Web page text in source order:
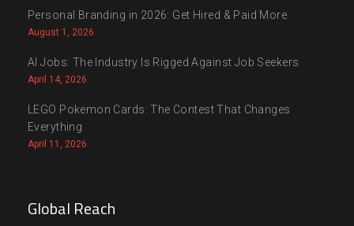
Personal Branding in 2026: Get Hired & Paid More
August 1, 2026
AI Jobs: The Industry Is Rigged Against Job Seekers
April 14, 2026
LEGO Pokemon Cards: The Contest That Changes
Everything
April 11, 2026
Global Reach